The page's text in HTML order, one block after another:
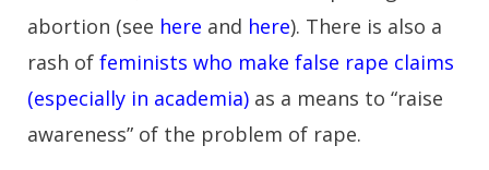
abortion (see here and here). There is also a
rash of feminists who make false rape claims
(especially in academia) as a means to “raise
awareness” of the problem of rape.